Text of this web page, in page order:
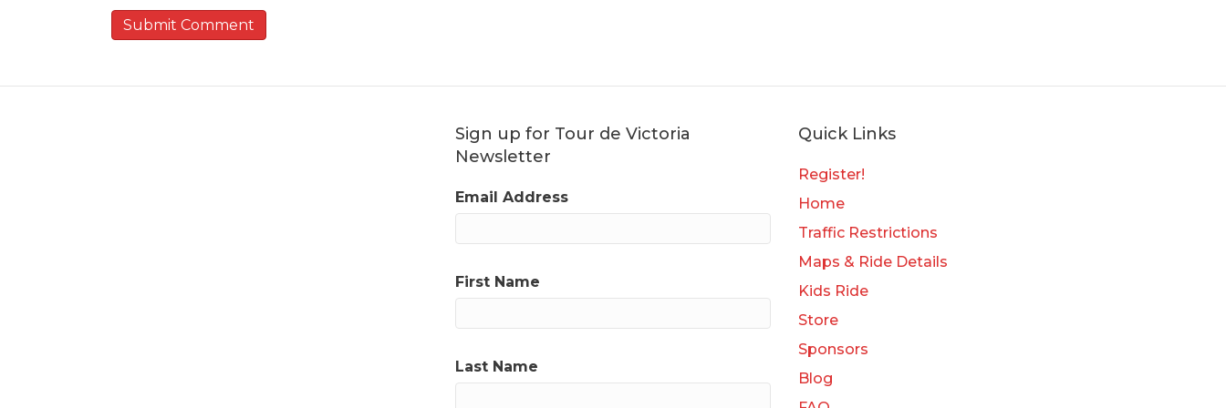
Sign up for Tour de Victoria
Newsletter
Email Address
First Name
Last Name
Quick Links
Register!
Home
Traffic Restrictions
Maps & Ride Details
Kids Ride
Store
Sponsors
Blog